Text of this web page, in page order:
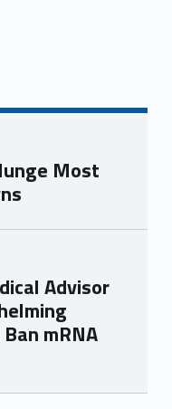
Most
Advisor
mRNA